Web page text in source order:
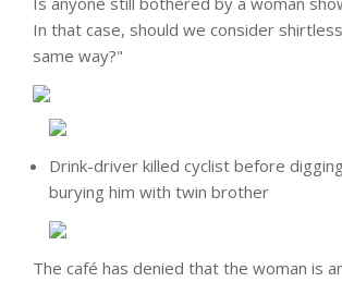
In that case, should we consider
same way?"
Drink-driver killed cyclist before
burying him with twin brother
The café has denied that the woman is